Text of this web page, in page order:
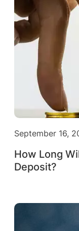
September 16,
How Long
Deposit?